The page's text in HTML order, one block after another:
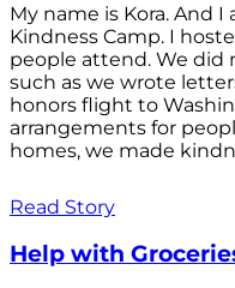
My name is Kora. And I
Kindness Camp. I
people attend. We did
such as we wrote
honors flight to
arrangements for
homes, we made
Read Story
Help with